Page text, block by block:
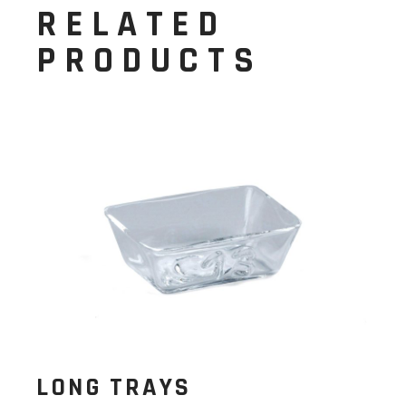
RELATED
PRODUCTS
LONG TRAYS